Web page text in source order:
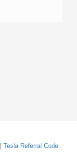
Tesla Referral Code